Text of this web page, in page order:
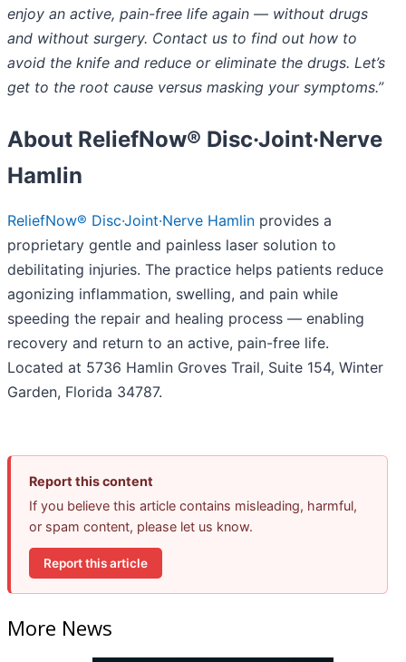
enjoy an active, pain-free life again — without drugs
and without surgery. Contact us to find out how to
avoid the knife and reduce or eliminate the drugs. Let’s
get to the root cause versus masking your symptoms.”
About ReliefNow® Disc·Joint·Nerve
Hamlin
ReliefNow® Disc·Joint·Nerve Hamlin provides a
proprietary gentle and painless laser solution to
debilitating injuries. The practice helps patients reduce
agonizing inflammation, swelling, and pain while
speeding the repair and healing process — enabling
recovery and return to an active, pain-free life.
Located at 5736 Hamlin Groves Trail, Suite 154, Winter
Garden, Florida 34787.
Report this content
If you believe this article contains misleading, harmful,
or spam content, please let us know.
Report this article
More News